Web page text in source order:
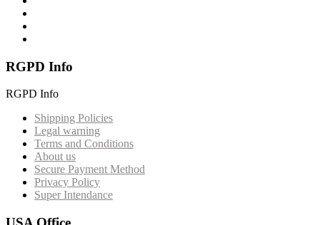
RGPD Info
RGPD Info
Shipping Policies
Legal warning
Terms and Conditions
About us
Secure Payment Method
Privacy Policy
Super Intendance